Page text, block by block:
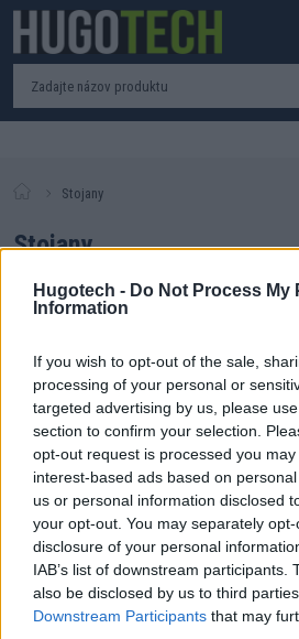
Hugotech - Do Not Process My
Information
If you wish to opt-out of the sale,
processing of your personal or
targeted advertising by us, please
section to confirm your selection.
opt-out request is processed you
interest-based ads based on
us or personal information disclosed
your opt-out. You may separately
disclosure of your personal
IAB’s list of downstream participants.
also be disclosed by us to third
Downstream Participants that may
Stojany
Stojany
Filtrovať produkty
Nebol nájdený žiadny produkt.
vyhľadávania.
Dostávajte špeciálne akcie
vás